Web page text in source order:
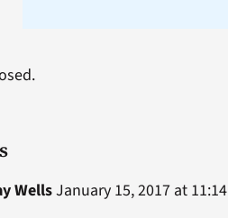
WellsJanuary 15, 2017 at 11:14